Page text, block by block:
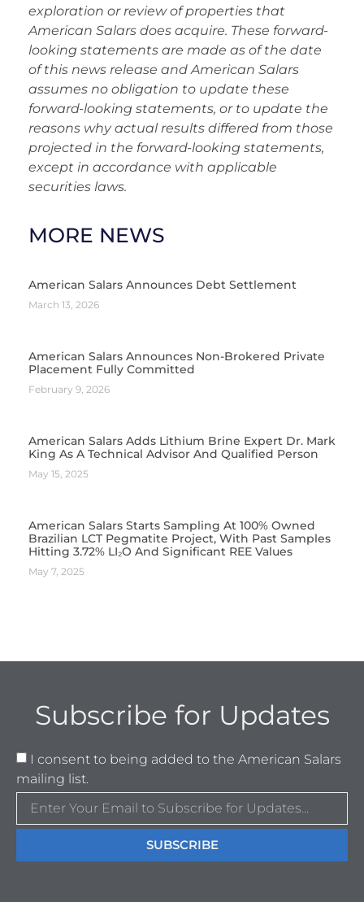
exploration or review of properties that
American Salars does acquire. These forward-
looking statements are made as of the date
of this news release and American Salars
assumes no obligation to update these
forward-looking statements, or to update the
reasons why actual results differed from those
projected in the forward-looking statements,
except in accordance with applicable
securities laws.
MORE NEWS
American Salars Announces Debt Settlement
March 13, 2026
American Salars Announces Non-Brokered Private
Placement Fully Committed
February 9, 2026
American Salars Adds Lithium Brine Expert Dr. Mark
King As A Technical Advisor And Qualified Person
May 15, 2025
American Salars Starts Sampling At 100% Owned
Brazilian LCT Pegmatite Project, With Past Samples
Hitting 3.72% LI₂O And Significant REE Values
May 7, 2025
Subscribe for Updates
I consent to being added to the American Salars
mailing list.
SUBSCRIBE